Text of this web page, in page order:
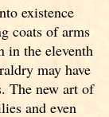
existence
coats of arms
in the eleventh
may have
The new art of
and even